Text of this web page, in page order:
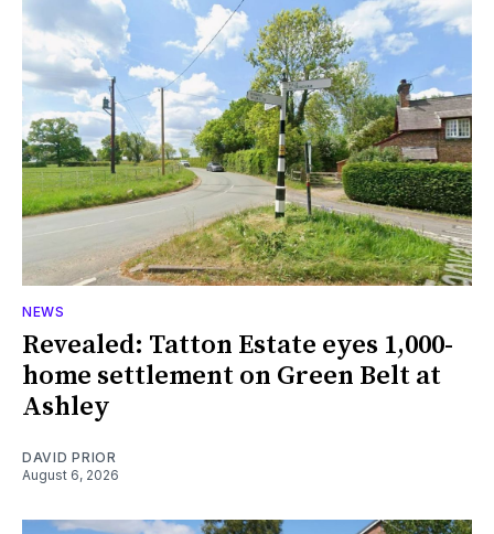
NEWS
Revealed: Tatton Estate eyes 1,000-
home settlement on Green Belt at
Ashley
DAVID PRIOR
August 6, 2026